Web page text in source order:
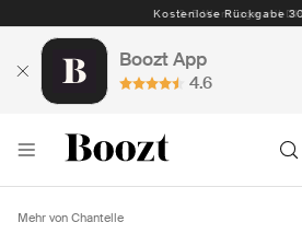
Kostenlose Rückgabe
Boozt App
4.6
Mehr von Chantelle